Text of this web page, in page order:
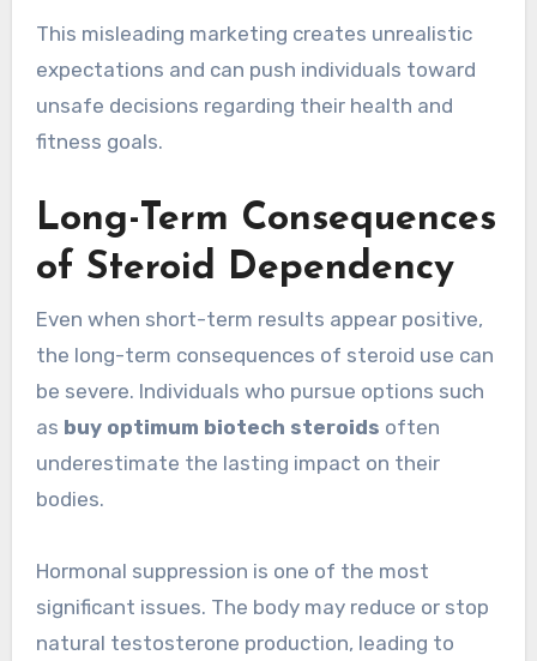
This misleading marketing creates unrealistic
expectations and can push individuals toward
unsafe decisions regarding their health and
fitness goals.
Long-Term Consequences
of Steroid Dependency
Even when short-term results appear positive,
the long-term consequences of steroid use can
be severe. Individuals who pursue options such
as buy optimum biotech steroids often
underestimate the lasting impact on their
bodies.
Hormonal suppression is one of the most
significant issues. The body may reduce or stop
natural testosterone production, leading to